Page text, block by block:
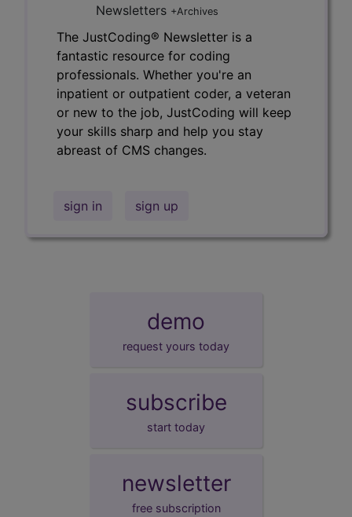
Newsletters +Archives
The JustCoding® Newsletter is a
fantastic resource for coding
professionals. Whether you're an
inpatient or outpatient coder, a veteran
or new to the job, JustCoding will keep
your skills sharp and help you stay
abreast of CMS changes.
sign in sign up
demo
request yours today
subscribe
start today
newsletter
free subscription